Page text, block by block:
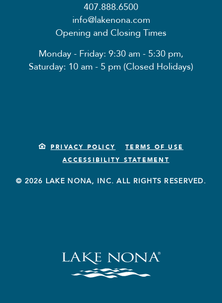
407.888.6500
info@lakenona.com
Opening and Closing Times
Monday - Friday: 9:30 am - 5:30 pm,
Saturday: 10 am - 5 pm (Closed Holidays)
PRIVACY POLICY
TERMS OF USE
ACCESSIBILITY STATEMENT
© 2026 LAKE NONA, INC. ALL RIGHTS RESERVED.